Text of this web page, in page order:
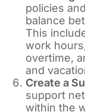
policies
balance
This
work
overtime,
and
Create a
support
within the